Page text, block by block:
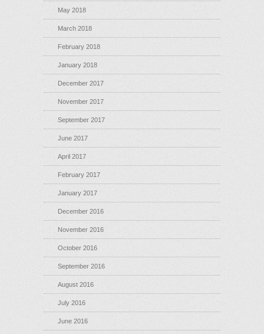
May 2018
March 2018
February 2018
January 2018
December 2017
November 2017
September 2017
June 2017
April 2017
February 2017
January 2017
December 2016
November 2016
October 2016
September 2016
August 2016
July 2016
June 2016